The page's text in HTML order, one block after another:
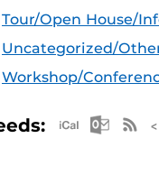
Tour/Open House/
Uncategorized/
Workshop/